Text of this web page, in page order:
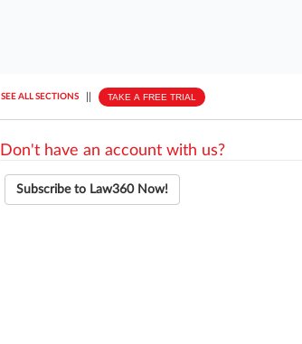
SEE ALL SECTIONS TAKE A FREE TRIAL
Don't have an account with us?
Subscribe to Law360 Now!